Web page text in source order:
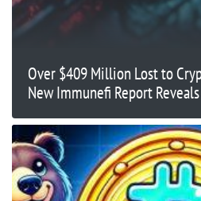
Over $409 Million Lost to
New Immunefi Report Reveals